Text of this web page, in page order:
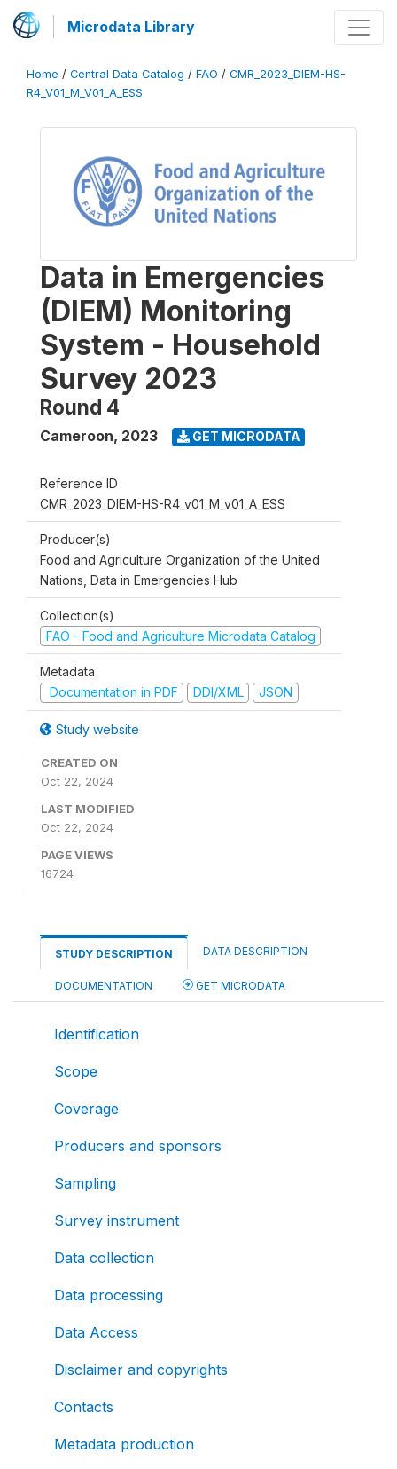
Microdata Library
Home / Central Data Catalog / FAO / CMR_2023_DIEM-HS-
R4_V01_M_V01_A_ESS
Data in Emergencies
(DIEM) Monitoring
System - Household
Survey 2023
Round 4
Cameroon, 2023 GET MICRODATA
Reference ID
CMR_2023_DIEM-HS-R4_v01_M_v01_A_ESS
Producer(s)
Food and Agriculture Organization of the United
Nations, Data in Emergencies Hub
Collection(s)
FAO - Food and Agriculture Microdata Catalog
Metadata
Documentation in PDF
DDI/XML JSON
Study website
CREATED ON
Oct 22, 2024
LAST MODIFIED
Oct 22, 2024
PAGE VIEWS
16724
STUDY DESCRIPTION DATA DESCRIPTION
DOCUMENTATION GET MICRODATA
Identification
Scope
Coverage
Producers and sponsors
Sampling
Survey instrument
Data collection
Data processing
Data Access
Disclaimer and copyrights
Contacts
Metadata production